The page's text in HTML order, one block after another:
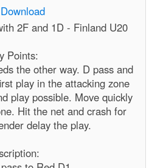
Download
2F and 1D - Finland U20
Points:
the other way. D pass and
play in the attacking zone
play possible. Move quickly
Hit the net and crash for
delay the play.